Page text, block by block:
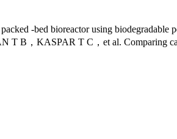
-bed bioreactor using biodegradable
，KASPAR T C，et al. Comparing